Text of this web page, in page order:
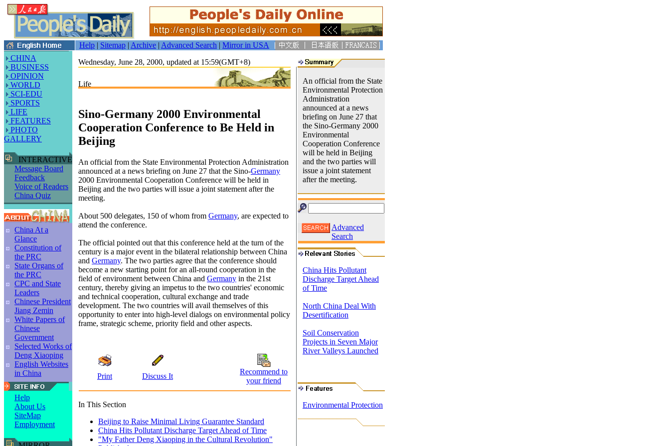
Help | Sitemap | Archive | Advanced Search | Mirror in USA
CHINA
BUSINESS
OPINION
WORLD
SCI-EDU
SPORTS
LIFE
FEATURES
PHOTO
GALLERY
INTERACTIVE
Message Board
Feedback
Voice of Readers
China Quiz
China At a
Glance
Constitution of
the PRC
State Organs of
the PRC
CPC and State
Leaders
Chinese President
Jiang Zemin
White Papers of
Chinese
Government
Selected Works of
Deng Xiaoping
English Websites
in China
Help
About Us
SiteMap
Employment
Wednesday, June 28, 2000, updated at 15:59(GMT+8)
Life
Sino-Germany 2000 Environmental
Cooperation Conference to Be Held in
Beijing
An official from the State Environmental Protection Administration
announced at a news briefing on June 27 that the Sino-Germany
2000 Environmental Cooperation Conference will be held in
Beijing and the two parties will issue a joint statement after the
meeting.
About 500 delegates, 150 of whom from Germany, are expected to
attend the conference.
The official pointed out that this conference held at the turn of the
century is a major event in the bilateral relationship between China
and Germany. The two parties agree that the conference should
become a new starting point for an all-round cooperation in the
field of environment between China and Germany in the 21st
century, thereby giving an impetus to the two countries' economic
and technical cooperation, cultural exchange and trade
development. The two countries will avail themselves of this
opportunity to enter into high-level dialogs on environmental policy
frame, strategic scheme, priority field and other aspects.
Print Discuss It
Recommend to
your friend
In This Section
Beijing to Raise Minimal Living Guarantee Standard
China Hits Pollutant Discharge Target Ahead of Time
"My Father Deng Xiaoping in the Cultural Revolution"
An official from the State
Environmental Protection
Administration
announced at a news
briefing on June 27 that
the Sino-Germany 2000
Environmental
Cooperation Conference
will be held in Beijing
and the two parties will
issue a joint statement
after the meeting.
Advanced
Search
China Hits Pollutant
Discharge Target Ahead
of Time
North China Deal With
Desertification
Soil Conservation
Projects in Seven Major
River Valleys Launched
Environmental Protection